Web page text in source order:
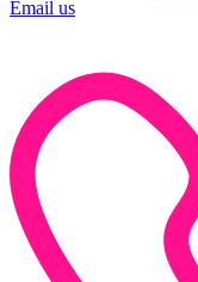
Email us